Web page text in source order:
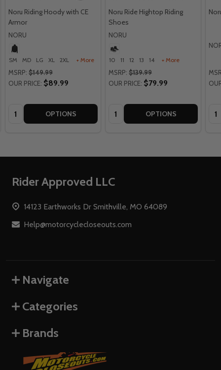
Noru Riding Hoody with CE
Armor
NORU
SM MD LG XL 2XL + More
MSRP: $149.99
OUR PRICE: $89.99
Quantity: OPTIONS
Noru Ride Hightop Riding
Shoes
NORU
10 11 12 13 14 + More
MSRP: $139.99
OUR PRICE: $79.99
Quantity: OPTIONS
Footer
Rider Approved LLC
14123 Earthworks Dr Smithville, MO 64089
Help@motorcyclecloseouts.com
Navigate
Categories
Brands